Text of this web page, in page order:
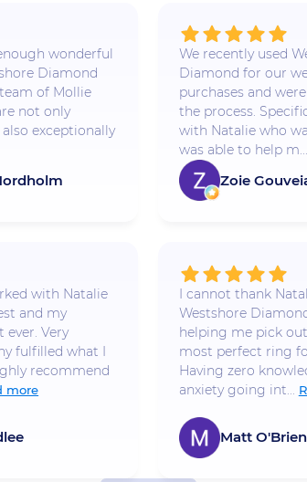
enough wonderful
Diamond
of Mollie
not only
exceptionally
We recently used
Diamond for our
purchases and
the process.
with Natalie who
was able to help m...
Zoie
with Natalie
and my
ever. Very
fulfilled what I
recommend
more
I cannot thank
Westshore
helping me pick
most perfect ring
Having zero
anxiety going int...
Matt O'Brien